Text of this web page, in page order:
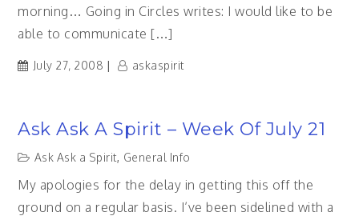
morning… Going in Circles writes: I would like to be
able to communicate […]
July 27, 2008 askaspirit
Ask Ask A Spirit – Week Of July 21
Ask Ask a Spirit, General Info
My apologies for the delay in getting this off the
ground on a regular basis. I’ve been sidelined with a